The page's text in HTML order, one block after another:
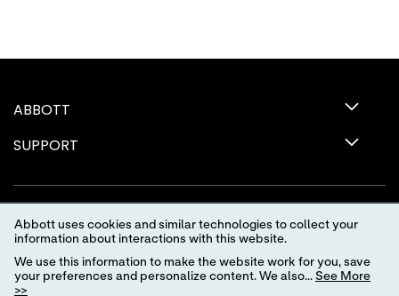
ABBOTT
SUPPORT
Abbott uses cookies and similar technologies to collect your
information about interactions with this website.
We use this information to make the website work for you, save
your preferences and personalize content. We also... See More
>>